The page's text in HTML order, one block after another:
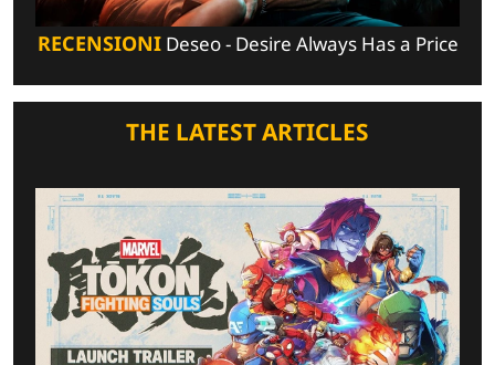
RECENSIONIDeseo - Desire Always Has a Price
THE LATEST ARTICLES